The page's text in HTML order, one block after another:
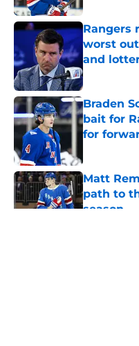
Rangers
worst
and
Published by
Braden
bait for
for
Matt
path to
season